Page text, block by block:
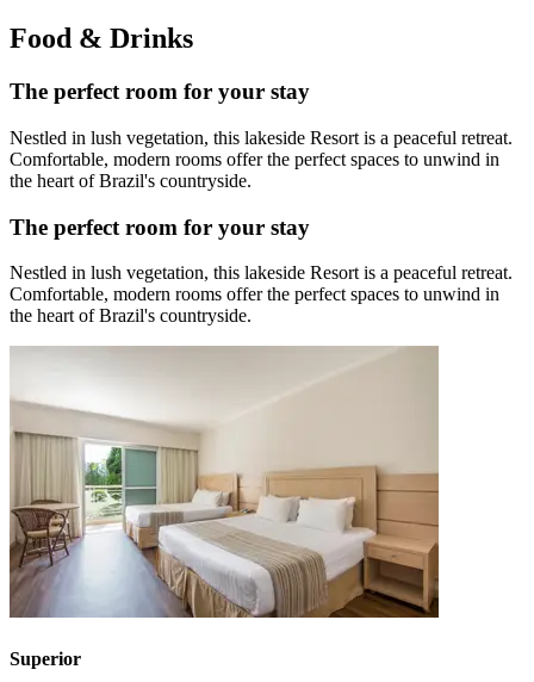
Food & Drinks
The perfect room for your stay
Nestled in lush vegetation, this lakeside Resort is a peaceful retreat.
Comfortable, modern rooms offer the perfect spaces to unwind in
the heart of Brazil's countryside.
The perfect room for your stay
Nestled in lush vegetation, this lakeside Resort is a peaceful retreat.
Comfortable, modern rooms offer the perfect spaces to unwind in
the heart of Brazil's countryside.
Superior